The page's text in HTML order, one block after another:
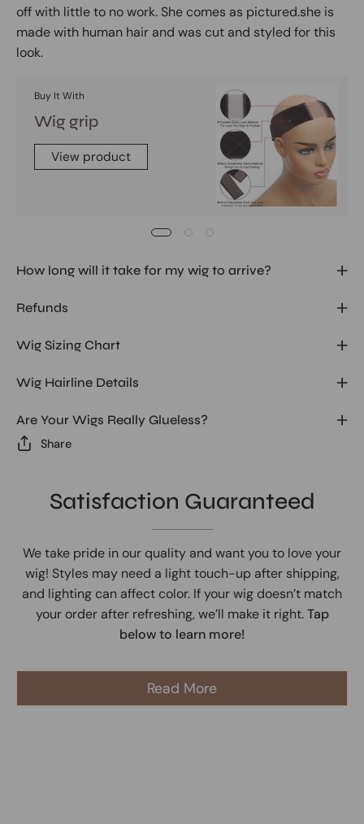
off with little to no work. She comes as pictured.she is
made with human hair and was cut and styled for this
look.
Buy It With
Wig grip
View product
How long will it take for my wig to arrive?
Refunds
Wig Sizing Chart
Wig Hairline Details
Are Your Wigs Really Glueless?
Share
Satisfaction Guaranteed
We take pride in our quality and want you to love your
wig! Styles may need a light touch-up after shipping,
and lighting can affect color. If your wig doesn’t match
your order after refreshing, we’ll make it right.Tap
below to learn more!
Read More